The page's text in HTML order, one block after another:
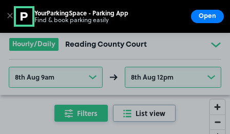
Go to the homepage
Hourly/Daily Reading County Court
8th Aug 9am 8th Aug 12pm
Filters List view
✕ YourParkingSpace - Parking App
Find & book parking easily Open